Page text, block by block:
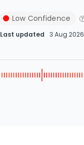
Low Confidence
Last updated 3 Aug 2026